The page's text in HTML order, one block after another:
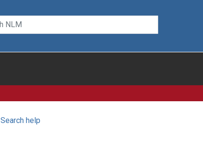
Search help